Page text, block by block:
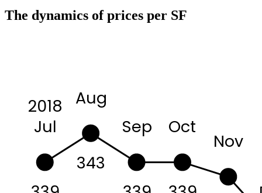
The dynamics of prices per SF
2018
Jul
Aug
Sep
Oct
Nov
343